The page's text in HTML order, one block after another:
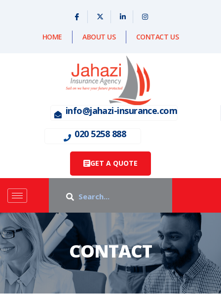
HOME ABOUT US CONTACT US
info@jahazi-insurance.com
020 5258 888
GET A QUOTE
CONTACT